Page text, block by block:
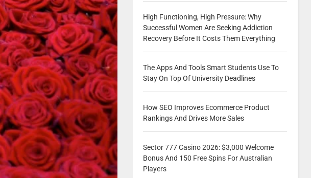
High Functioning, High Pressure: Why
Successful Women Are Seeking Addiction
Recovery Before It Costs Them Everything
The Apps And Tools Smart Students Use To
Stay On Top Of University Deadlines
How SEO Improves Ecommerce Product
Rankings And Drives More Sales
Sector 777 Casino 2026: $3,000 Welcome
Bonus And 150 Free Spins For Australian
Players